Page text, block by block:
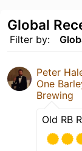
Filter by:
Global
Peter
One
Brewing
Old RB